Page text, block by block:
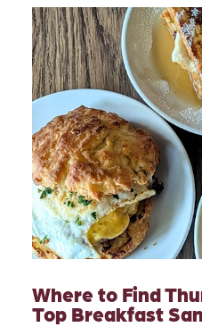
Where to Find
Top Breakfast